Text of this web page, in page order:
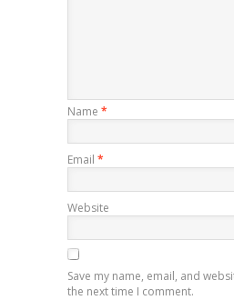
Name *
Email *
Website
Save my name, email, and
the next time I comment.